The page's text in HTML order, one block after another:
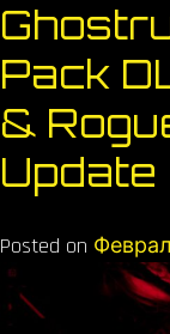
Pack
&
Update
Posted on